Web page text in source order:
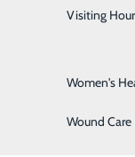
Women's
Wound Care
Visiting
of
as conduits for
blood to
to be directly